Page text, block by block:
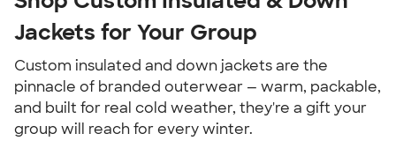
Jackets for Your Group
Custom insulated and down jackets are the
pinnacle of branded outerwear — warm, packable,
and built for real cold weather, they're a gift your
group will reach for every winter.